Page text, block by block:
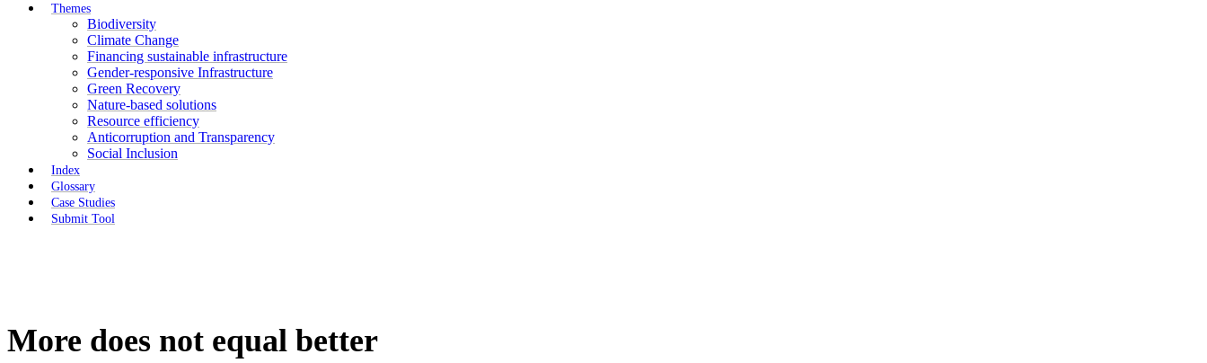
Themes
Biodiversity
Climate Change
Financing sustainable infrastructure
Gender-responsive Infrastructure
Green Recovery
Nature-based solutions
Resource efficiency
Anticorruption and Transparency
Social Inclusion
Index
Glossary
Case Studies
Submit Tool
More does not equal better